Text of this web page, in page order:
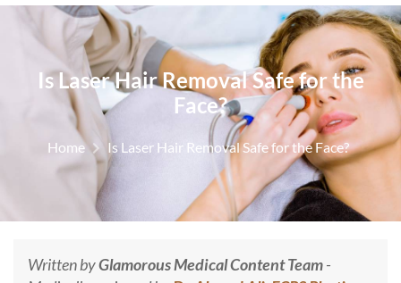
Is Laser Hair Removal Safe for the
Face?
Home Is Laser Hair Removal Safe for the Face?
Written byGlamorous Medical Content Team-